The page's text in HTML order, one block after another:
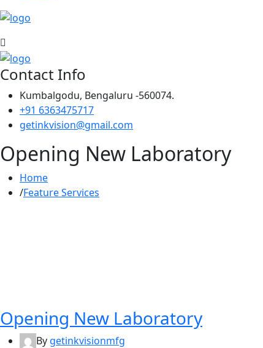
Contact Info
Kumbalgodu, Bengaluru -560074.
+91 6363475717
getinkvision@gmail.com
Opening New Laboratory
Home
Feature Services
Opening New Laboratory
By getinkvisionmfg